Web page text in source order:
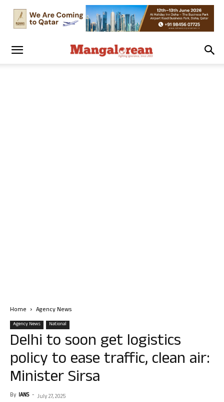
Home Agency News
Agency News National
Delhi to soon get logistics
policy to ease traffic, clean air:
Minister Sirsa
By IANS - July 27, 2025